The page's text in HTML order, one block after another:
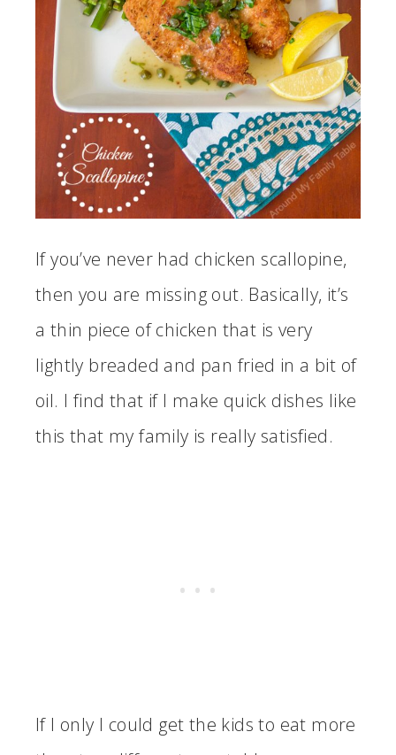
If you’ve never had chicken scallopine,
then you are missing out. Basically, it’s
a thin piece of chicken that is very
lightly breaded and pan fried in a bit of
oil. I find that if I make quick dishes like
this that my family is really satisfied.
If I only I could get the kids to eat more